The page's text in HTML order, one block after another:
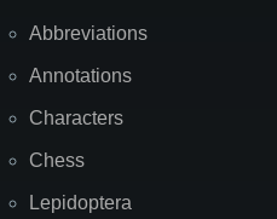
Abbreviations
Annotations
Characters
Chess
Lepidoptera